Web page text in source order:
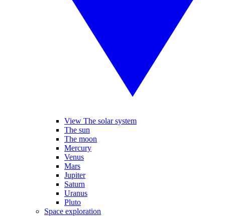
View The solar system
The sun
The moon
Mercury
Venus
Mars
Jupiter
Saturn
Uranus
Pluto
Space exploration